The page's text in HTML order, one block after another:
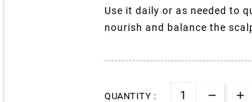
Use it daily or as needed to
nourish and balance the
QUANTITY :